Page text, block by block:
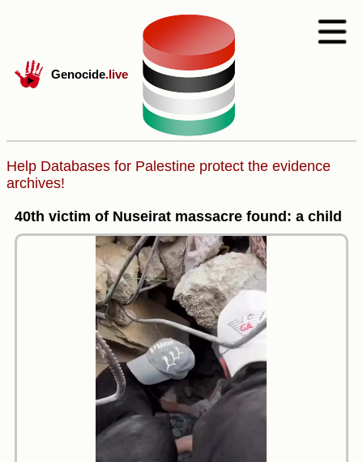
Genocide.live
Help Databases for Palestine protect the evidence
archives!
40th victim of Nuseirat massacre found: a child